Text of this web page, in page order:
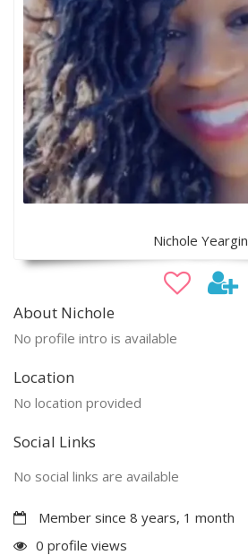
Nichole Yeargin
About Nichole
No profile intro is available
Location
No location provided
Social Links
No social links are available
Member since 8 years, 1 month
0 profile views